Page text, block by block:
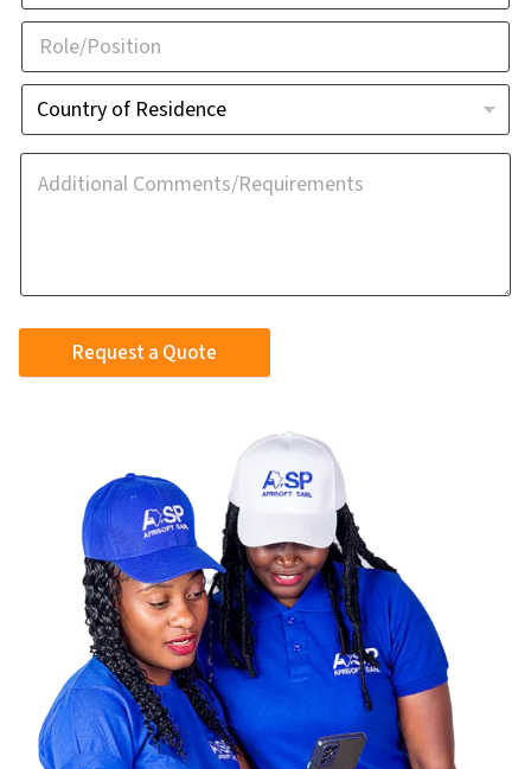
Request a Quote